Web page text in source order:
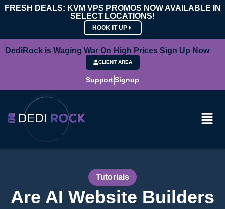
FRESH DEALS: KVM VPS PROMOS NOW AVAILABLE IN
SELECT LOCATIONS!
HOOK IT UP
DediRock is Waging War On High Prices Sign Up Now
CLIENT AREA
SupportSignup
Tutorials
Are AI Website Builders